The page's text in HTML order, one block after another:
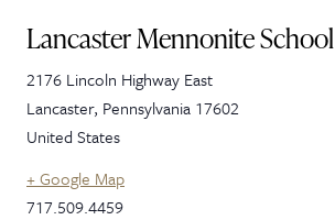
Lancaster Mennonite School
2176 Lincoln Highway East
Lancaster, Pennsylvania 17602
United States
+ Google Map
717.509.4459